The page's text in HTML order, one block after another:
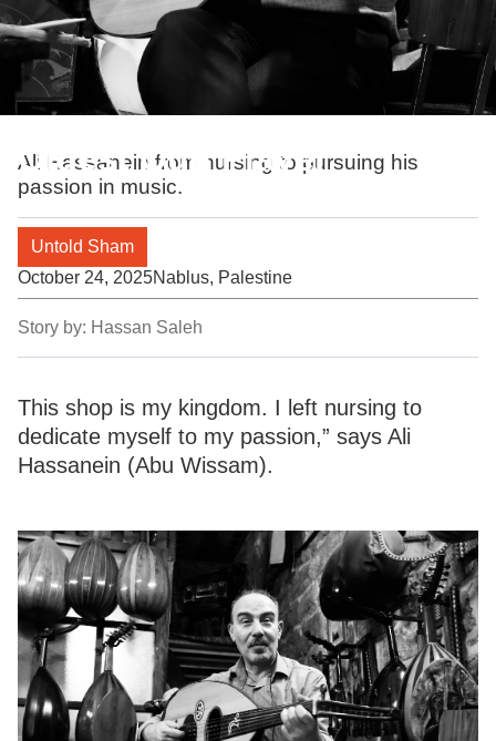
Oldest Oud Player
Ali Hassanein from nursing to pursuing his
passion in music.
Untold Sham
October 24, 2025Nablus, Palestine
Story by: Hassan Saleh
This shop is my kingdom. I left nursing to
dedicate myself to my passion,” says Ali
Hassanein (Abu Wissam).